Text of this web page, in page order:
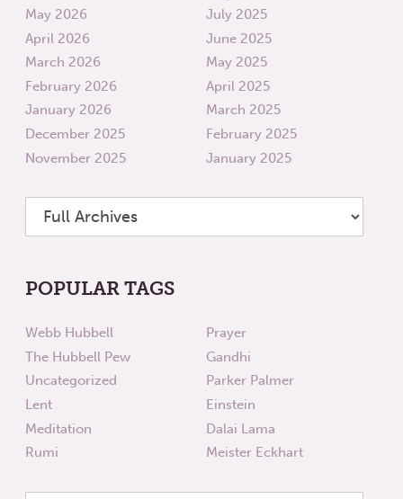
May 2026
April 2026
March 2026
February 2026
January 2026
December 2025
November 2025
July 2025
June 2025
May 2025
April 2025
March 2025
February 2025
January 2025
POPULAR TAGS
Webb Hubbell
The Hubbell Pew
Uncategorized
Lent
Meditation
Rumi
Prayer
Gandhi
Parker Palmer
Einstein
Dalai Lama
Meister Eckhart